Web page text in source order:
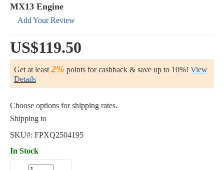
MX13 Engine
Add Your Review
US$119.50
Get at least 2% points for cashback & save up to 10%! View
Details
Choose options for shipping rates.
Shipping to
SKU#: FPXQ2504195
In Stock